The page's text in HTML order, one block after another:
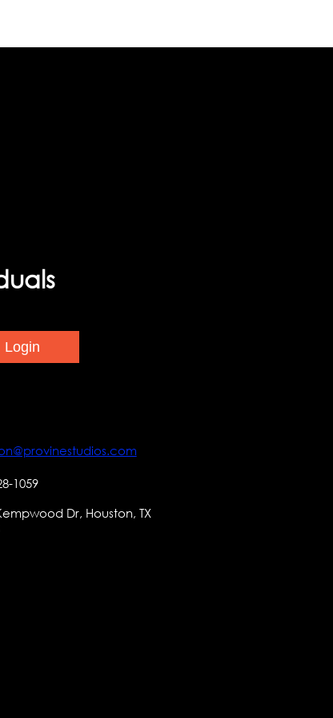
1059
Dr, Houston, TX